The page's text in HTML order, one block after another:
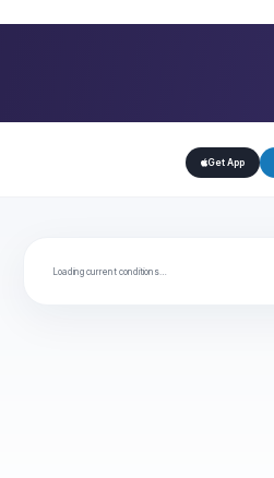
Get App
Loading current conditions…